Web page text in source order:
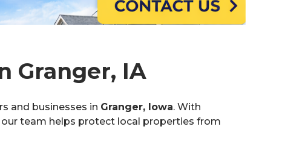
Granger, IA
and businesses in Granger, Iowa. With
our team helps protect local properties from